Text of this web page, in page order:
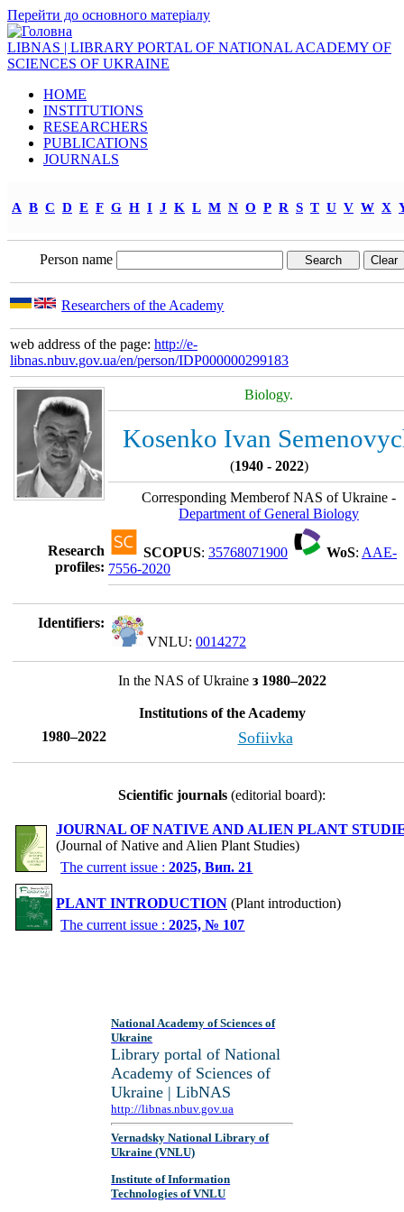
Перейти до основного матеріалу
LIBNAS | LIBRARY PORTAL OF NATIONAL ACADEMY OF
SCIENCES OF UKRAINE
HOME
INSTITUTIONS
RESEARCHERS
PUBLICATIONS
JOURNALS
A B C D E F G H I J K L M N O P R S T U V W X
Person name
Researchers of the Academy
web address of the page: http://e-
libnas.nbuv.gov.ua/en/person/IDP000000299183
Biology.
Kosenko Ivan
(1940 - 2022)
Corresponding Memberof NAS of Ukraine -
Department of General Biology
Research
profiles:
SCOPUS: 35768071900 WoS: AAE-
7556-2020
Identifiers:
VNLU: 0014272
In the NAS of Ukraineз 1980–2022
Institutions of the Academy
1980–2022
Sofiivka
Scientific journals (editorial board):
JOURNAL OF NATIVE AND ALIEN PLANT
(Journal of Native and Alien Plant Studies)
The current issue :2025, Вип. 21
PLANT INTRODUCTION (Plant introduction)
The current issue :2025, № 107
National Academy of Sciences of
Ukraine
Library portal of National
Academy of Sciences of
Ukraine | LibNAS
http://libnas.nbuv.gov.ua
Vernadsky National Library of
Ukraine (VNLU)
Institute of Information
Technologies of VNLU